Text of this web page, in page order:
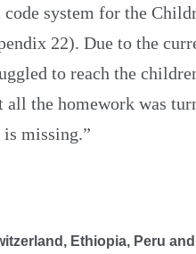
system for the
22). Due to the
to reach the
all the homework was
is missing.”
Ethiopia, Peru